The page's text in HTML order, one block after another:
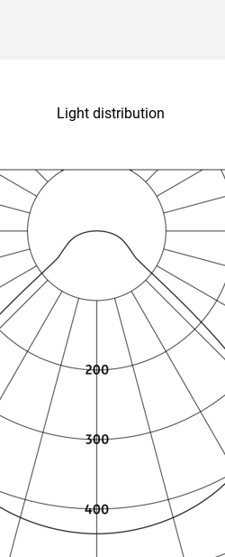
Light distribution